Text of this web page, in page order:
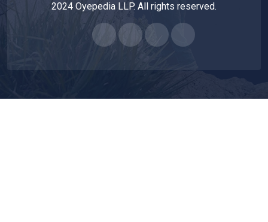
2024 Oyepedia LLP. All rights reserved.